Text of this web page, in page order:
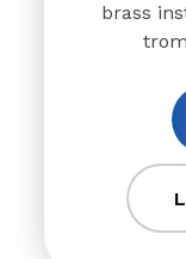
brass